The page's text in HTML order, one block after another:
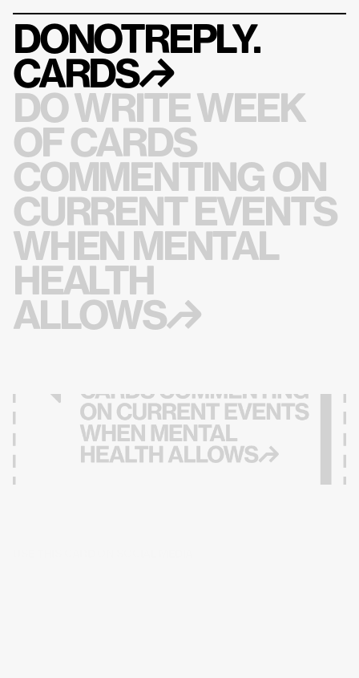
DONOTREPLY.
CARDS↱
DO WRITE WEEK
OF CARDS
COMMENTING ON
CURRENT EVENTS
WHEN MENTAL
HEALTH
ALLOWS↱